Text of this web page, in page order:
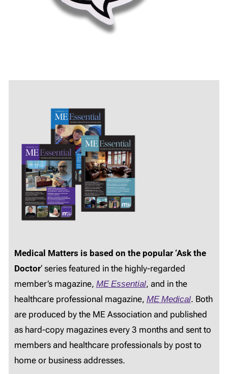
Medical Matters is based on the popular ‘Ask the
Doctor‘ series featured in the highly-regarded
member’s magazine, ME Essential, and in the
healthcare professional magazine, ME Medical. Both
are produced by the ME Association and published
as hard-copy magazines every 3 months and sent to
members and healthcare professionals by post to
home or business addresses.